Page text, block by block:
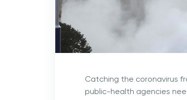
Catching the coronavirus
public-health agencies